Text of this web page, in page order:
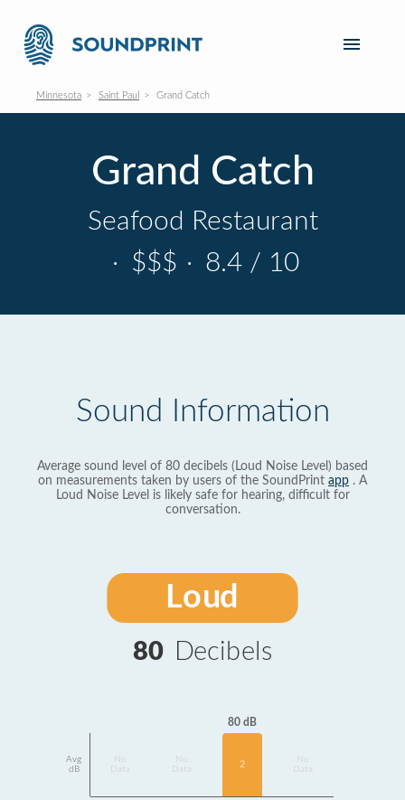
Minnesota Saint Paul Grand Catch
Grand Catch
Seafood Restaurant
· $$$ · 8.4 / 10
Sound Information
Average sound level of 80 decibels (Loud Noise Level) based
on measurements taken by users of the SoundPrint app . A
Loud Noise Level is likely safe for hearing, difficult for
conversation.
Loud
80 Decibels
Avg
dB
Data
Data
80 dB
2
Data